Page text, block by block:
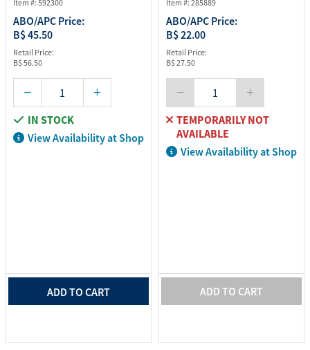
Item #: 592300
ABO/APC Price:
B$ 45.50
Retail Price:
B$ 56.50
IN STOCK
View Availability at Shop
ADD TO CART
Item #: 285889
ABO/APC Price:
B$ 22.00
Retail Price:
B$ 27.50
TEMPORARILY NOT
AVAILABLE
View Availability at Shop
ADD TO CART